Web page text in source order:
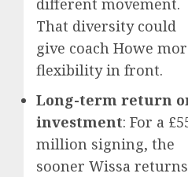
That diversity could
give coach Howe
flexibility in front.
Long-term return
investment: For a
million signing, the
sooner Wissa returns